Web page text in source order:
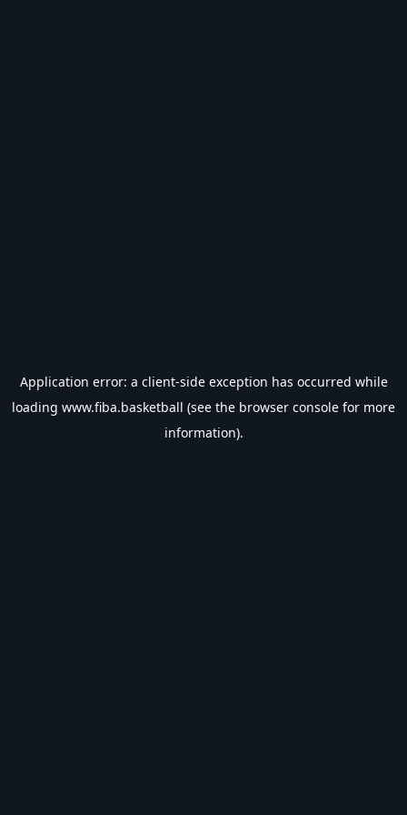
Application error: a client-side exception has occurred while
loading www.fiba.basketball (see the browser console for more
information).